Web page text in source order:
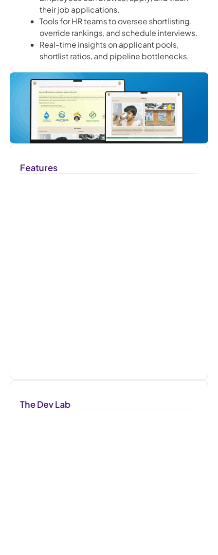
their job applications.
Tools for HR teams to oversee shortlisting,
override rankings, and schedule interviews.
Real-time insights on applicant pools,
shortlist ratios, and pipeline bottlenecks.
Features
The Dev Lab